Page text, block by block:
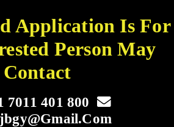
Application Is For
Person May
Contact
7011 401 800